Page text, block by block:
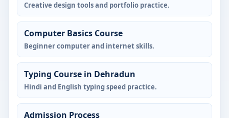
Creative design tools and portfolio practice.
Computer Basics Course
Beginner computer and internet skills.
Typing Course in Dehradun
Hindi and English typing speed practice.
Admission Process